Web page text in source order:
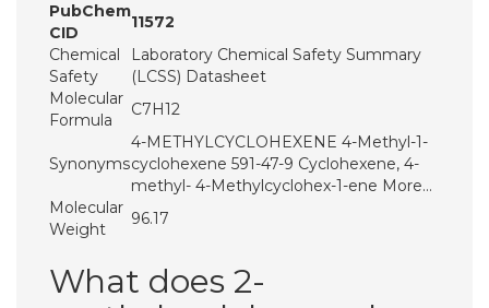
PubChem
CID
11572
Chemical
Safety
Laboratory Chemical Safety Summary
(LCSS) Datasheet
Molecular
Formula
C7H12
Synonyms
4-METHYLCYCLOHEXENE 4-Methyl-1-
cyclohexene 591-47-9 Cyclohexene, 4-
methyl- 4-Methylcyclohex-1-ene More…
Molecular
Weight
96.17
What does 2-